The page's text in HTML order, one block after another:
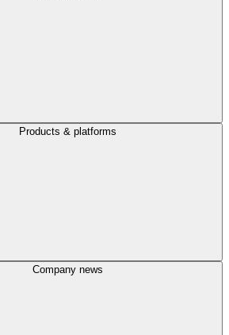
Products & platforms
Company news